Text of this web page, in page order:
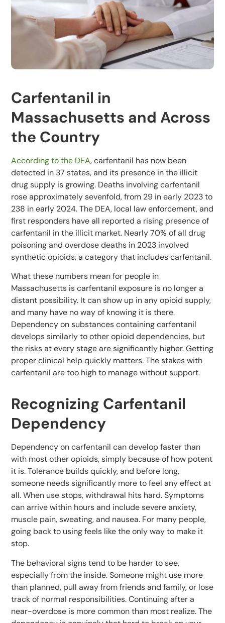
Carfentanil in
Massachusetts and Across
the Country
According to the DEA, carfentanil has now been
detected in 37 states, and its presence in the illicit
drug supply is growing. Deaths involving carfentanil
rose approximately sevenfold, from 29 in early 2023 to
238 in early 2024. The DEA, local law enforcement, and
first responders have all reported a rising presence of
carfentanil in the illicit market. Nearly 70% of all drug
poisoning and overdose deaths in 2023 involved
synthetic opioids, a category that includes carfentanil.
What these numbers mean for people in
Massachusetts is carfentanil exposure is no longer a
distant possibility. It can show up in any opioid supply,
and many have no way of knowing it is there.
Dependency on substances containing carfentanil
develops similarly to other opioid dependencies, but
the risks at every stage are significantly higher. Getting
proper clinical help quickly matters. The stakes with
carfentanil are too high to manage without support.
Recognizing Carfentanil
Dependency
Dependency on carfentanil can develop faster than
with most other opioids, simply because of how potent
it is. Tolerance builds quickly, and before long,
someone needs significantly more to feel any effect at
all. When use stops, withdrawal hits hard. Symptoms
can arrive within hours and include severe anxiety,
muscle pain, sweating, and nausea. For many people,
going back to using feels like the only way to make it
stop.
The behavioral signs tend to be harder to see,
especially from the inside. Someone might use more
than planned, pull away from friends and family, or lose
track of normal responsibilities. Continuing after a
near-overdose is more common than most realize. The